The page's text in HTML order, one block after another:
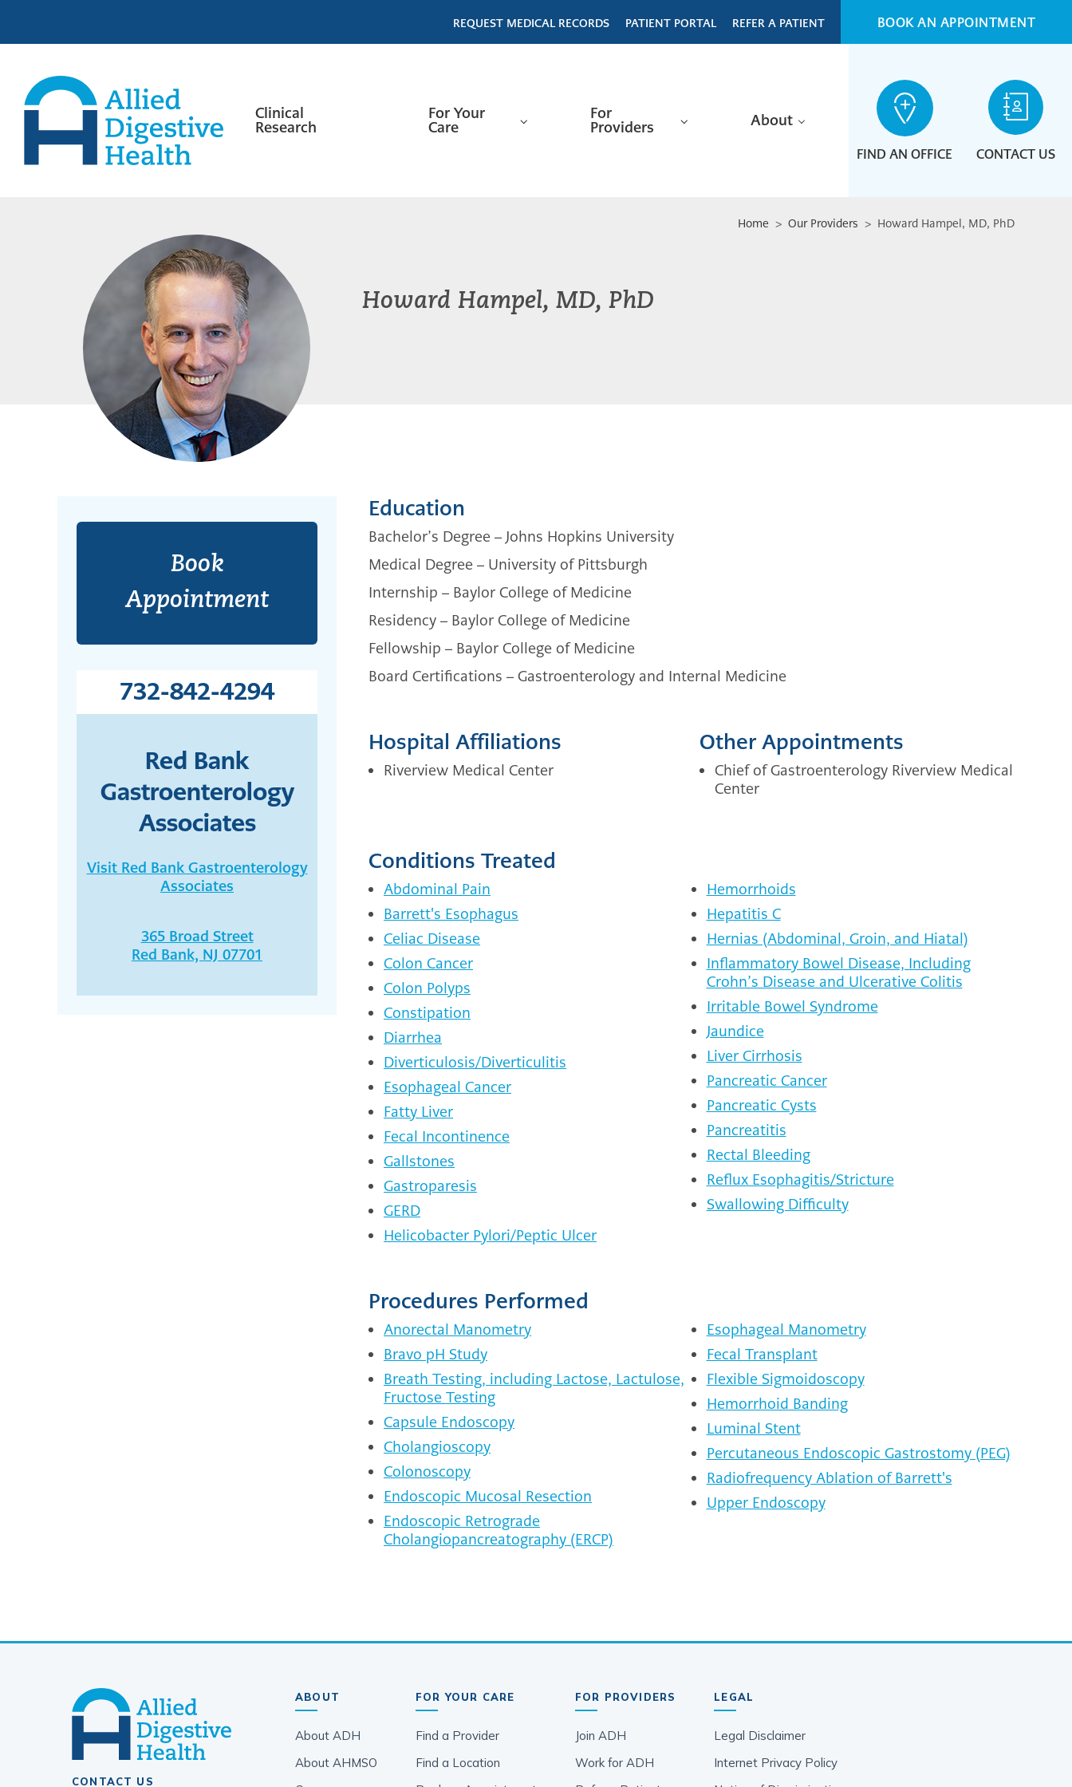
primary
main
footer
REQUEST MEDICAL RECORDS PATIENT PORTAL REFER A PATIENT BOOK AN APPOINTMENT
Clinical
Research
For Your
Care
For
Providers About
FIND AN OFFICE CONTACT US
Home > Our Providers > Howard Hampel, MD, PhD
Howard Hampel, MD, PhD
Book
Appointment
732-842-4294
Red Bank
Gastroenterology
Associates
Visit Red Bank Gastroenterology
Associates
365 Broad Street
Red Bank, NJ 07701
Education
Bachelor’s Degree – Johns Hopkins University
Medical Degree – University of Pittsburgh
Internship – Baylor College of Medicine
Residency – Baylor College of Medicine
Fellowship – Baylor College of Medicine
Board Certifications – Gastroenterology and Internal Medicine
Hospital Affiliations
Riverview Medical Center
Other Appointments
Chief of Gastroenterology Riverview Medical
Center
Conditions Treated
Abdominal Pain
Barrett's Esophagus
Celiac Disease
Colon Cancer
Colon Polyps
Constipation
Diarrhea
Diverticulosis/Diverticulitis
Esophageal Cancer
Fatty Liver
Fecal Incontinence
Gallstones
Gastroparesis
GERD
Helicobacter Pylori/Peptic Ulcer
Hemorrhoids
Hepatitis C
Hernias (Abdominal, Groin, and Hiatal)
Inflammatory Bowel Disease, Including
Crohn’s Disease and Ulcerative Colitis
Irritable Bowel Syndrome
Jaundice
Liver Cirrhosis
Pancreatic Cancer
Pancreatic Cysts
Pancreatitis
Rectal Bleeding
Reflux Esophagitis/Stricture
Swallowing Difficulty
Procedures Performed
Anorectal Manometry
Bravo pH Study
Breath Testing, including Lactose, Lactulose,
Fructose Testing
Capsule Endoscopy
Cholangioscopy
Colonoscopy
Endoscopic Mucosal Resection
Endoscopic Retrograde
Cholangiopancreatography (ERCP)
Esophageal Manometry
Fecal Transplant
Flexible Sigmoidoscopy
Hemorrhoid Banding
Luminal Stent
Percutaneous Endoscopic Gastrostomy (PEG)
Radiofrequency Ablation of Barrett's
Upper Endoscopy
CONTACT US
ABOUT
About ADH
About AHMSO
FOR YOUR CARE
Find a Provider
Find a Location
FOR PROVIDERS
Join ADH
Work for ADH
LEGAL
Legal Disclaimer
Internet Privacy Policy